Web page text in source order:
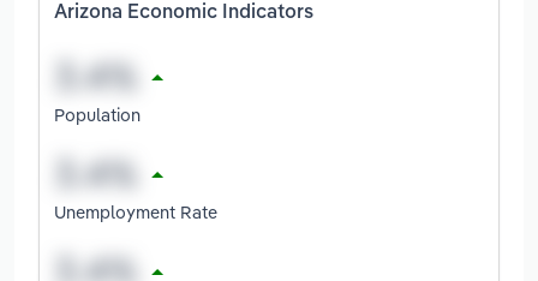
Arizona Economic Indicators
Population
Unemployment Rate